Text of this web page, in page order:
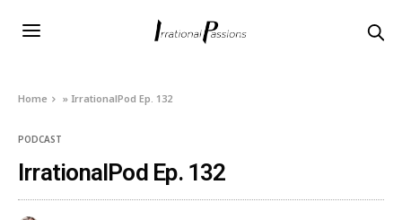
Home » IrrationalPod Ep. 132
PODCAST
IrrationalPod Ep. 132